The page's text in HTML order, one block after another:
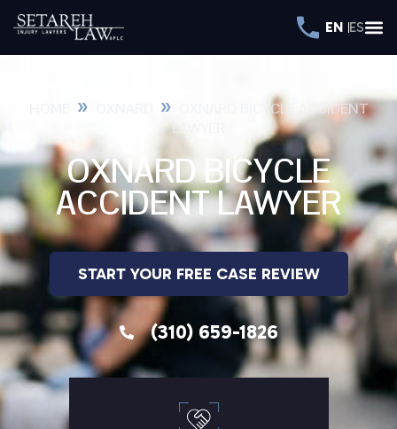
EN ES
» »
OXNARD BICYCLE ACCIDENT
LAWYER
OXNARD BICYCLE
ACCIDENT LAWYER
START YOUR FREE CASE REVIEW
(310) 659-1826